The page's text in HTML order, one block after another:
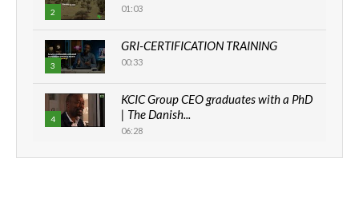
2 01:03
3
GRI-CERTIFICATION TRAINING
00:33
4
KCIC Group CEO graduates with a PhD
| The Danish...
06:28
How can we best simplify